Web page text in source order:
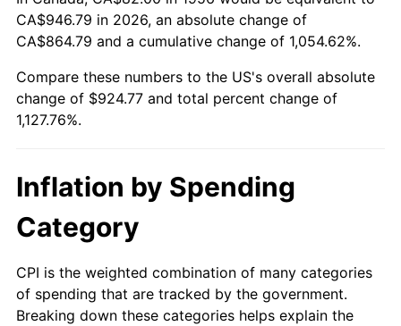
2008 $649.08 3.84%
2009 $646.77 -0.36%
2010
2012 $692.16 2.07%
2013 $702.30
2014 $713.69 1.62%
2015 $714.54 0.12%
CA$946.79 in 2026, an absolute change of
CA$864.79 and a cumulative change of 1,054.62%.
Compare these numbers to the US's overall absolute
change of $924.77 and total percent change of
1,127.76%.
Inflation by Spending
Category
CPI is the weighted combination of many categories
of spending that are tracked by the government.
Breaking down these categories helps explain the